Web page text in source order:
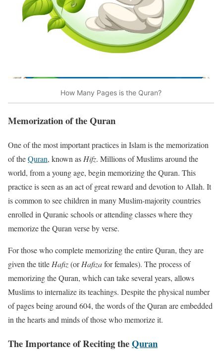
How Many Pages is the Quran?
Memorization of the Quran
One of the most important practices in Islam is the memorization
of theQuran, known as Hifz. Millions of Muslims around the
world, from a young age, begin memorizing the Quran. This
practice is seen as an act of great reward and devotion to Allah. It
is common to see children in many Muslim-majority countries
enrolled in Quranic schools or attending classes where they
memorize the Quran verse by verse.
For those who complete memorizing the entire Quran, they are
given the title Hafiz(orHafizafor females). The process of
memorizing the Quran, which can take several years, allows
Muslims to internalize its teachings. Despite the physical number
of pages being around 604, the words of the Quran are embedded
in the hearts and minds of those who memorize it.
The Importance of Reciting theQuran